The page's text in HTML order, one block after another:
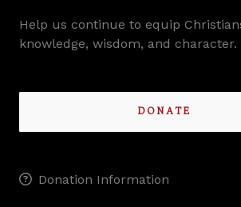
Help us continue to equip
knowledge, wisdom, and character.
DONATE
Donation Information